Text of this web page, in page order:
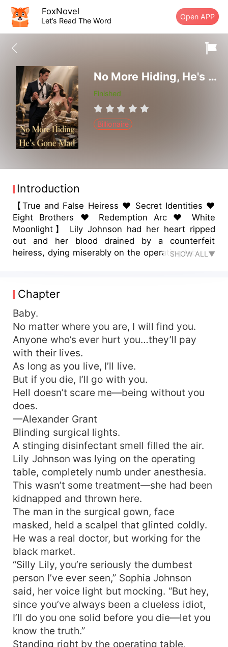
FoxNovel
Let’s Read The Word Open APP
No More Hiding, He's Gone Mad
Finished
Billionaire
Introduction
【True and False Heiress ❤ Secret Identities ❤
Eight Brothers ❤ Redemption Arc ❤ White
Moonlight】 Lily Johnson had her heart ripped
out and her blood drained by a counterfeit
heiress, dying miserably on the operating table. It
slaughtering everyone who had wronged her
before lying beside her corpse and burying
himself alive, that she realized just whose heart
she had truly owned. Reborn, Lily returned with
deadly skills, crushing her enemies with ruthless
precision while relentlessly teasing her beloved
Mr. Grant. She picked locks, climbed through
windows, pinned him against walls—no tactic
was off-limits. Alexander Grant’s throat tightened
as he restrained the irresistible little minx.
"Kitten," he growled, "don’t provoke me. Even if it
drags us both to hell, I’ll never let you go." "The
honor is mine!" Lily pounced without hesitation.
✿✿✿ The parents who had been betrayed and
murdered by the fake heiress in her past life?
Hers. The eight powerful brothers? Also hers.
Wait—Third Brother and Fifth Brother dared to
look down on her? Fine, she didn’t need those
two anyway. Plenty of brothers to spare! Eldest
Brother: "Don’t be angry, Lily. I’ll kick these two
out right now." Second Brother: "Just say the
word, and I’ll break their legs for you." Fourth,
Sixth, Seventh, and Eighth Brothers rolled up
their sleeves. Anyone who dared bully their
precious sister—even their own brothers—would
pay. Third and Fifth Brothers were drowning in
regret. Now that they wanted to spoil her, they
couldn’t even get a turn! Alexander Grant kicked
over the jealousy brewing inside him, locking his
little temptress in his arms. "Sweetheart," he
murmured, "tell them you only want me." The
SHOW ALL▼
Chapter
Baby.
No matter where you are, I will find you.
Anyone who’s ever hurt you…they’ll pay
with their lives.
As long as you live, I’ll live.
But if you die, I’ll go with you.
Hell doesn’t scare me—being without you
does.
—Alexander Grant
Blinding surgical lights.
A stinging disinfectant smell filled the air.
Lily Johnson was lying on the operating
table, completely numb under anesthesia.
This wasn’t some treatment—she had been
kidnapped and thrown here.
The man in the surgical gown, face
masked, held a scalpel that glinted coldly.
He was a real doctor, but working for the
black market.
“Silly Lily, you’re seriously the dumbest
person I’ve ever seen,” Sophia Johnson
said, her voice light but mocking. “But hey,
since you’ve always been a clueless idiot,
I’ll do you one solid before you die—let you
know the truth.”
Standing right by the operating table,